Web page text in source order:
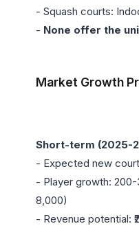
- Squash courts:
- None offer the
Market Growth
Short-term (2025-
- Expected new
- Player growth:
8,000)
- Revenue potential: